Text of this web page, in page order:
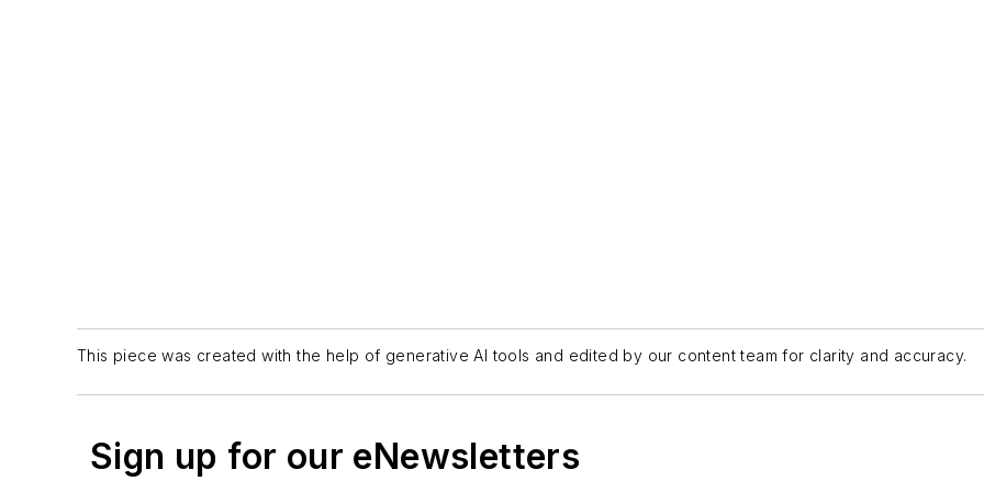
This piece was created with the help of generative AI tools and edited by our content team for clarity and accuracy.
Sign up for our eNewsletters